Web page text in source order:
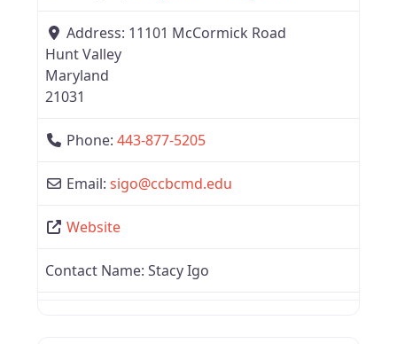
Address: 11101 McCormick Road
Hunt Valley
Maryland
21031
Phone: 443-877-5205
Email: sigo@ccbcmd.edu
Website
Contact Name: Stacy Igo